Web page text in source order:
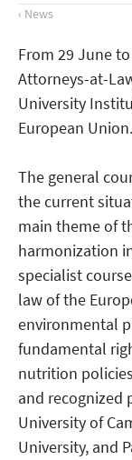
‹ News
From 29 June
Attorneys-at-
University
European Union.
The general
the current
main theme of
harmonization
specialist
law of the
environmental
fundamental
nutrition
and recognized
University of
University, and